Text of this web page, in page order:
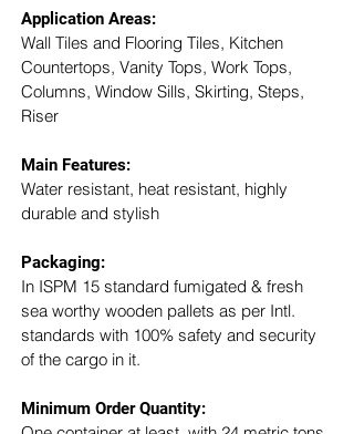
Application Areas:
Wall Tiles and Flooring Tiles, Kitchen
Countertops, Vanity Tops, Work Tops,
Columns, Window Sills, Skirting, Steps,
Riser
Main Features:
Water resistant, heat resistant, highly
durable and stylish
Packaging:
In ISPM 15 standard fumigated & fresh
sea worthy wooden pallets as per Intl.
standards with 100% safety and security
of the cargo in it.
Minimum Order Quantity: